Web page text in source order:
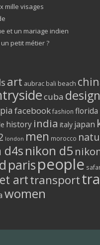
mille visages
et un mariage indien
petit métier ?
art aubrac bali beach
cuba design
facebook fashion florida
history india italy japan
london men morocco
d4snikon d5
parispeople
arttransport
women